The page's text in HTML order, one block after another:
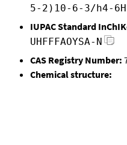
5-2)10-6-3/h4-
IUPAC Standard
UHFFFAOYSA-N
CAS Registry Number:
Chemical structure: